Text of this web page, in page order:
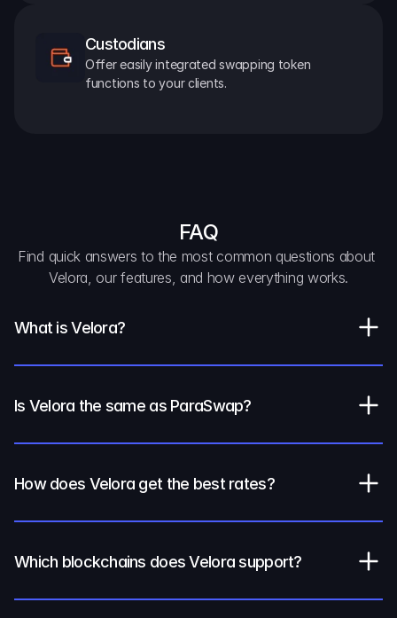
Custodians
Offer easily integrated swapping token
functions to your clients.
FAQ
Find quick answers to the most common questions about
Velora, our features, and how everything works.
What is Velora?
Is Velora the same as ParaSwap?
How does Velora get the best rates?
Which blockchains does Velora support?